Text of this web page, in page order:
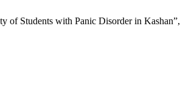
of Students with Panic Disorder in Kashan”,